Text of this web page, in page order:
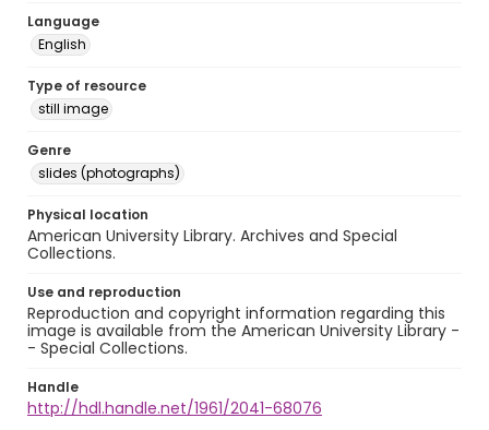
Language
English
Type of resource
still image
Genre
slides (photographs)
Physical location
American University Library. Archives and Special
Collections.
Use and reproduction
Reproduction and copyright information regarding this
image is available from the American University Library -
- Special Collections.
Handle
http://hdl.handle.net/1961/2041-68076